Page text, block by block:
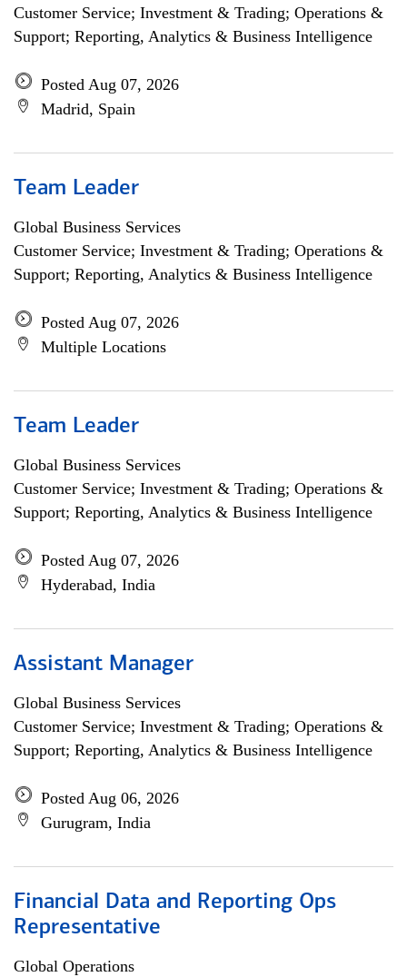
Customer Service; Investment & Trading; Operations &
Support; Reporting, Analytics & Business Intelligence
Posted Aug 07, 2026
Madrid, Spain
Team Leader
Global Business Services
Customer Service; Investment & Trading; Operations &
Support; Reporting, Analytics & Business Intelligence
Posted Aug 07, 2026
Multiple Locations
Team Leader
Global Business Services
Customer Service; Investment & Trading; Operations &
Support; Reporting, Analytics & Business Intelligence
Posted Aug 07, 2026
Hyderabad, India
Assistant Manager
Global Business Services
Customer Service; Investment & Trading; Operations &
Support; Reporting, Analytics & Business Intelligence
Posted Aug 06, 2026
Gurugram, India
Financial Data and Reporting Ops
Representative
Global Operations